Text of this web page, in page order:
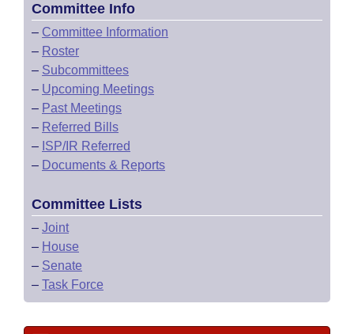
Committee Info
– Committee Information
– Roster
– Subcommittees
– Upcoming Meetings
– Past Meetings
– Referred Bills
– ISP/IR Referred
– Documents & Reports
Committee Lists
– Joint
– House
– Senate
– Task Force